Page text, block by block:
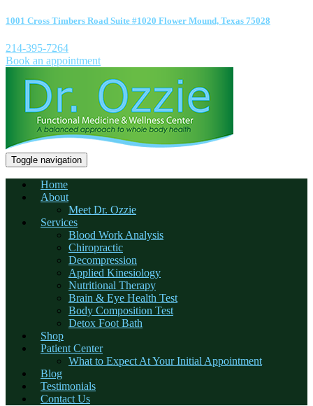
1001 Cross Timbers Road Suite #1020 Flower Mound, Texas 75028
214-395-7264
Book an appointment
Toggle navigation
Home
About
Meet Dr. Ozzie
Services
Blood Work Analysis
Chiropractic
Decompression
Applied Kinesiology
Nutritional Therapy
Brain & Eye Health Test
Body Composition Test
Detox Foot Bath
Shop
Patient Center
What to Expect At Your Initial Appointment
Blog
Testimonials
Contact Us